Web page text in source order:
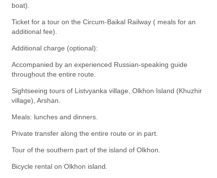
boat).
Ticket for a tour on the Circum-Baikal Railway ( meals for an
additional fee).
Additional charge (optional):
Accompanied by an experienced Russian-speaking guide
throughout the entire route.
Sightseeing tours of Listvyanka village, Olkhon Island (Khuzhir
village), Arshan.
Meals: lunches and dinners.
Private transfer along the entire route or in part.
Tour of the southern part of the island of Olkhon.
Bicycle rental on Olkhon island.